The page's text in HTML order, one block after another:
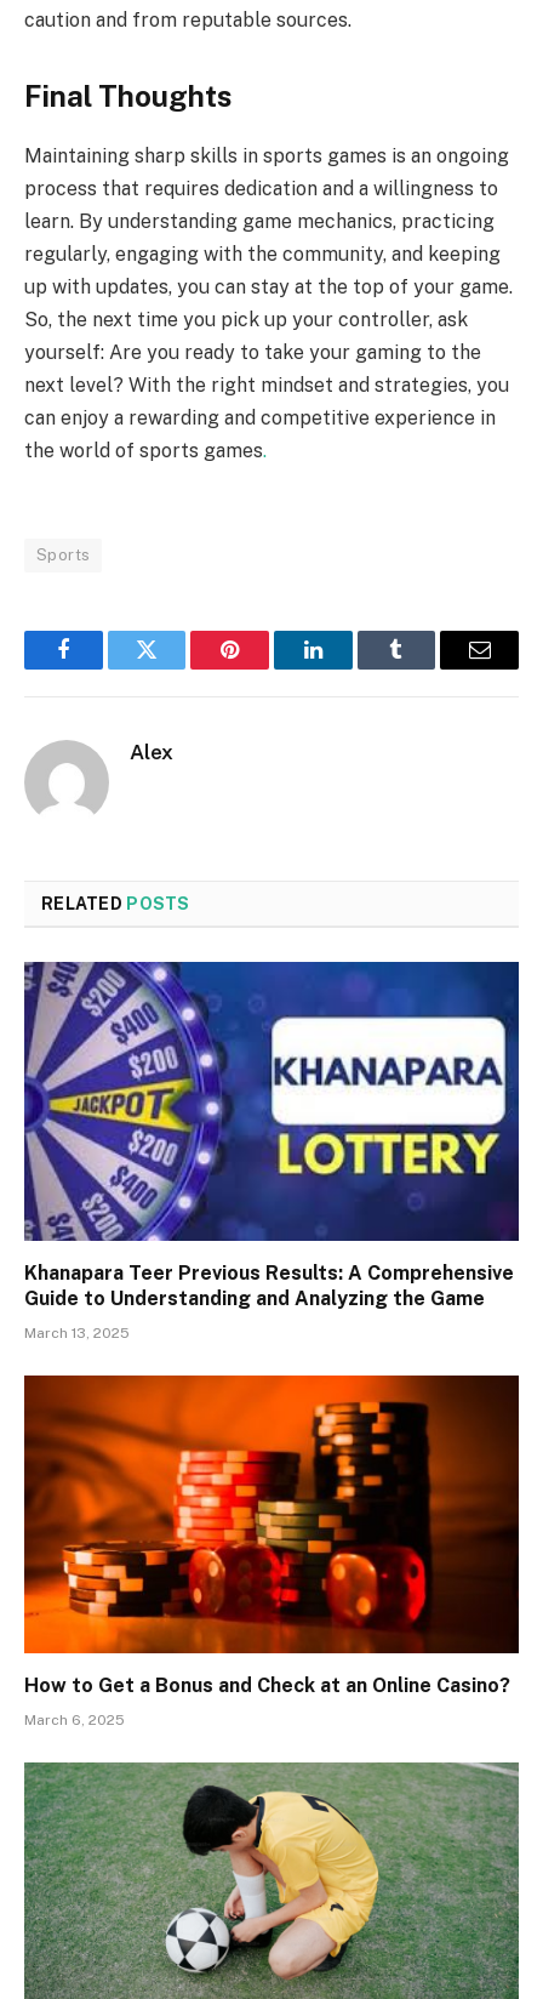
caution and from reputable sources.
Final Thoughts
Maintaining sharp skills in sports games is an ongoing
process that requires dedication and a willingness to
learn. By understanding game mechanics, practicing
regularly, engaging with the community, and keeping
up with updates, you can stay at the top of your game.
So, the next time you pick up your controller, ask
yourself: Are you ready to take your gaming to the
next level? With the right mindset and strategies, you
can enjoy a rewarding and competitive experience in
the world of sports games.
Sports
FacebookTwitter Pinterest LinkedInTumblr Email
Alex
RELATED POSTS
Khanapara Teer Previous Results: A Comprehensive
Guide to Understanding and Analyzing the Game
March 13, 2025
How to Get a Bonus and Check at an Online Casino?
March 6, 2025